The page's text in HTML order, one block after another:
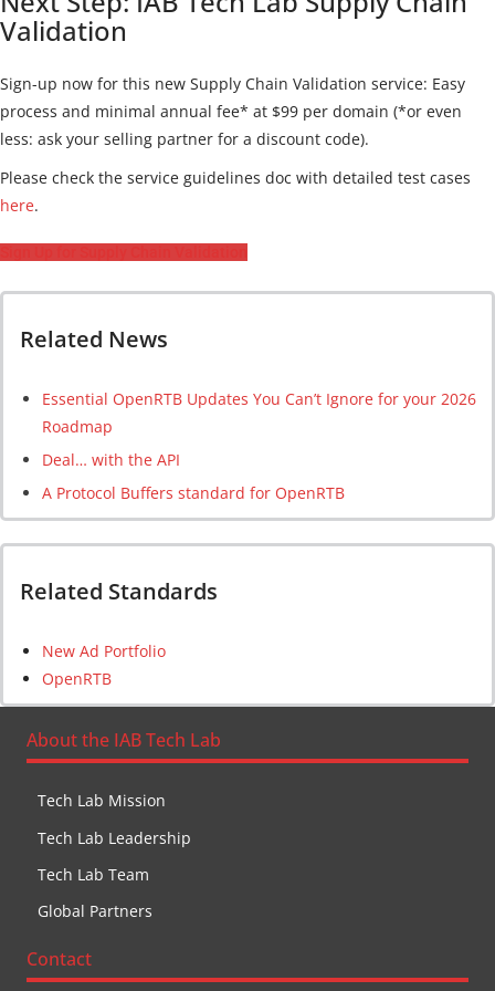
Validation
Sign-up now for this new Supply Chain Validation service: Easy
process and minimal annual fee* at $99 per domain (*or even
less: ask your selling partner for a discount code).
Please check the service guidelines doc with detailed test cases
here.
Related News
Essential OpenRTB Updates You Can’t Ignore for your 2026
Roadmap
Deal… with the API
A Protocol Buffers standard for OpenRTB
Related Standards
New Ad Portfolio
OpenRTB
About the IAB Tech Lab
Tech Lab Mission
Tech Lab Leadership
Tech Lab Team
Global Partners
Contact